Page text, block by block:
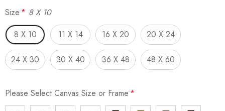
Size * 8 X 10
8 X 10
11 X 14 16 X 20 20 X 24
24 X 30 30 X 40 36 X 48 48 X 60
Please Select Canvas Size or Frame *